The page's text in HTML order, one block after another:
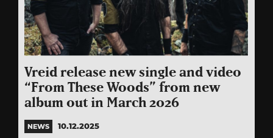
Vreid release new single and video
“From These Woods” from new
album out in March 2026
NEWS 10.12.2025